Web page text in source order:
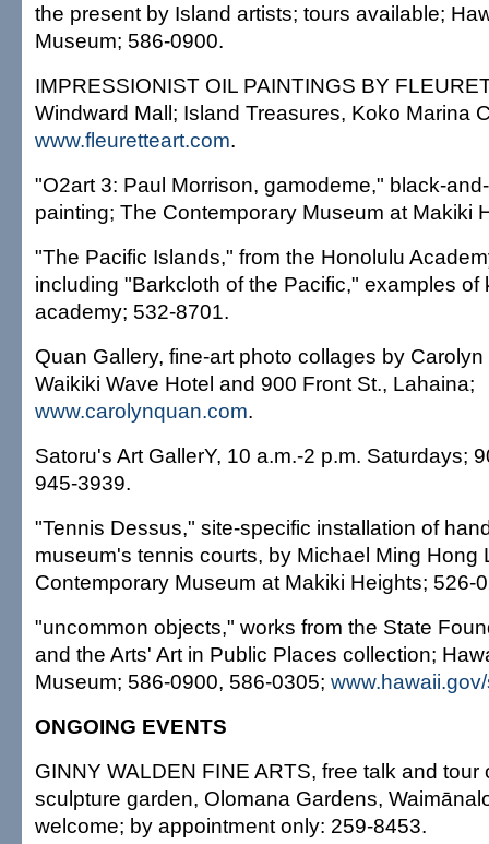
the present by Island artists; tours available;
Museum; 586-0900.
IMPRESSIONIST OIL PAINTINGS BY
Windward Mall; Island Treasures, Koko Marina
www.fleuretteart.com.
"O2art 3: Paul Morrison, gamodeme," black-
painting; The Contemporary Museum at Makiki
"The Pacific Islands," from the Honolulu
including "Barkcloth of the Pacific," examples of
academy; 532-8701.
Quan Gallery, fine-art photo collages by
Waikiki Wave Hotel and 900 Front St., Lahaina;
www.carolynquan.com.
Satoru's Art GallerY, 10 a.m.-2 p.m. Saturdays;
945-3939.
"Tennis Dessus," site-specific installation of
museum's tennis courts, by Michael Ming Hong
Contemporary Museum at Makiki Heights; 526-
"uncommon objects," works from the State
and the Arts' Art in Public Places collection;
Museum; 586-0900, 586-0305;
ONGOING EVENTS
GINNY WALDEN FINE ARTS, free talk and tour
sculpture garden, Olomana Gardens,
welcome; by appointment only: 259-8453.